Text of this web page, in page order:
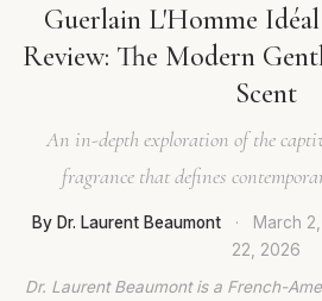
Guerlain L'Homme
Review: The Modern
Scent
An in-depth exploration of the
fragrance that defines
By Dr. Laurent Beaumont · March
22, 2026
Dr. Laurent Beaumont is a French-